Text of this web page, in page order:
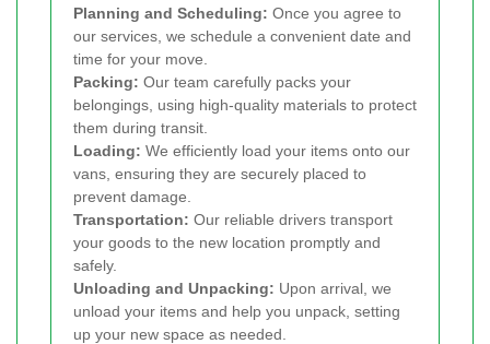
Planning and Scheduling: Once you agree to
our services, we schedule a convenient date and
time for your move.
Packing: Our team carefully packs your
belongings, using high-quality materials to protect
them during transit.
Loading: We efficiently load your items onto our
vans, ensuring they are securely placed to
prevent damage.
Transportation: Our reliable drivers transport
your goods to the new location promptly and
safely.
Unloading and Unpacking: Upon arrival, we
unload your items and help you unpack, setting
up your new space as needed.